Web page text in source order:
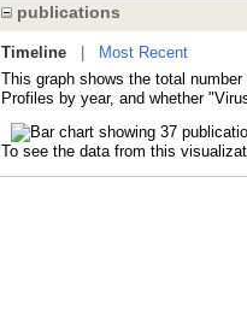
publications
Timeline|
Most Recent
This graph shows the total
Profiles by year, and whether
To see the data from this